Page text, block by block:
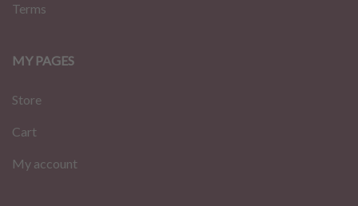
Terms
MY PAGES
Store
Cart
My account